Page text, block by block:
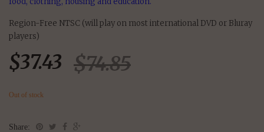
Region-Free NTSC (will play on most international DVD or Bluray
players)
$74.85
$37.43
Out of stock
Share: